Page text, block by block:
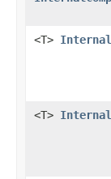
<T>
<T>